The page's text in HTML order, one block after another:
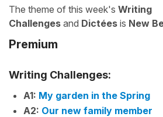
The theme of this week's Writing
Challenges and Dictées is New
Premium
Writing Challenges:
A1: My garden in the Spring
A2: Our new family member